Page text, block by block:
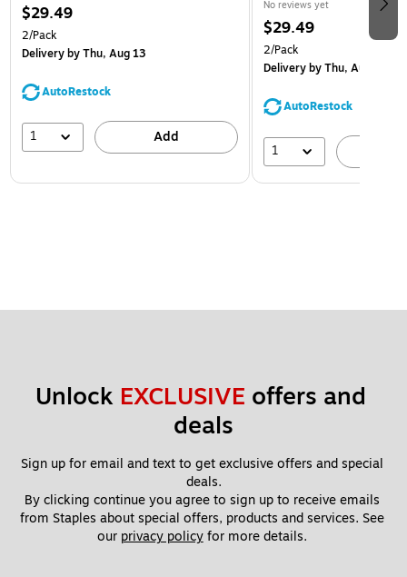
$29.49
2/Pack
Deliveryby Thu, Aug 13
AutoRestock
1 Add
No reviews yet
$29.49
2/Pack
Deliveryby Thu, Aug 13
AutoRestock
1
Unlock EXCLUSIVE offers and
deals
Sign up for email and text to get exclusive offers and special
deals.
By clicking continue you agree to sign up to receive emails
from Staples about special offers, products and services. See
our privacy policy for more details.